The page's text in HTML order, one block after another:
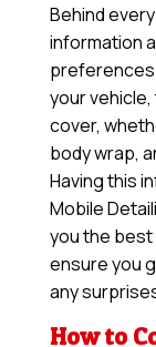
Behind
information
your
cover,
body wrap,
Having this
Mobile
you the
ensure you
any
How to